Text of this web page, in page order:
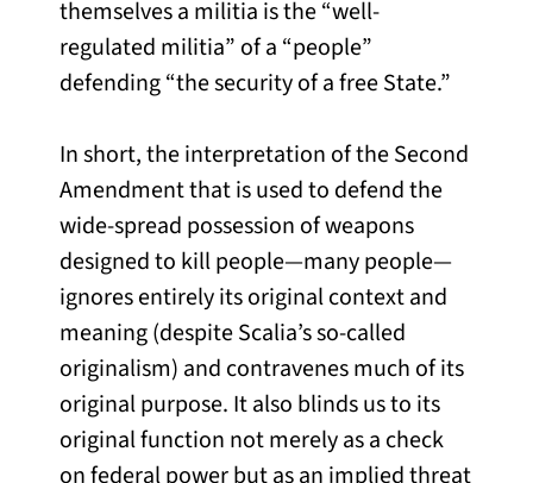
themselves a militia is the “well-
regulated militia” of a “people”
defending “the security of a free State.”
In short, the interpretation of the Second
Amendment that is used to defend the
wide-spread possession of weapons
designed to kill people—many people—
ignores entirely its original context and
meaning (despite Scalia’s so-called
originalism) and contravenes much of its
original purpose. It also blinds us to its
original function not merely as a check
on federal power but as an implied threat